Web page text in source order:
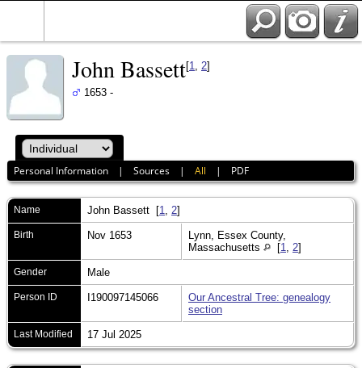
John Bassett[1 2]
1653 -
Personal Information |Sources |All | PDF
Name John Bassett [1 2]
Birth Nov 1653
Lynn, Essex County,
Massachusetts
[1 2]
Gender Male
Person ID I190097145066
Our Ancestral Tree: genealogy
section
Last Modified 17 Jul 2025